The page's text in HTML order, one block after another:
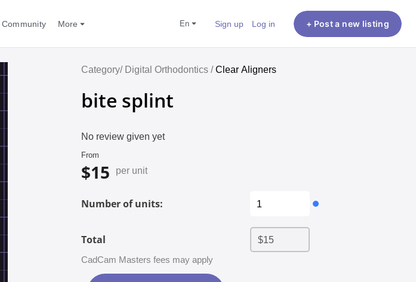
Community More en Sign up Log in + Post a new listing
Category/ Digital Orthodontics /Clear Aligners
bite splint
No review given yet
From
$15 per unit
Number of units:
Total
CadCam Masters fees may apply